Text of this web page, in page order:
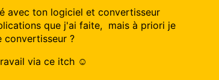
avec ton logiciel et convertisseur
que j'ai faite, mais à priori je
convertisseur ?
via ce itch ☺️